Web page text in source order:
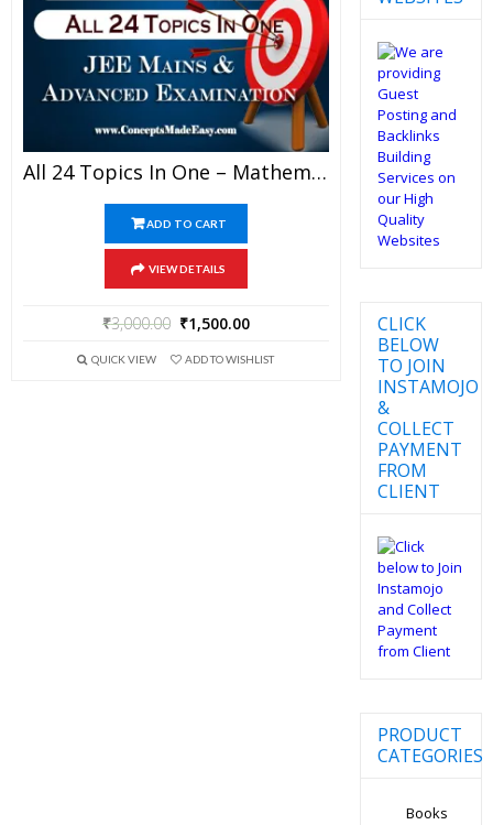
All 24 Topics In One – Mathematics Bansal Classes Study Material For JEE Mains And Advanced Examination (in PDF)
ADD TO CART
VIEW DETAILS
₹3,000.00 ₹1,500.00
QUICK VIEW ADD TO WISHLIST
CLICK
BELOW
TO JOIN
INSTAMOJO
&
COLLECT
PAYMENT
FROM
CLIENT
PRODUCT
CATEGORIES
Books